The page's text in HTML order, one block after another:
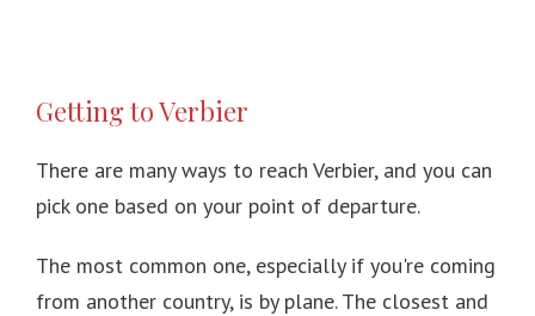
Getting to Verbier
There are many ways to reach Verbier, and you can
pick one based on your point of departure.
The most common one, especially if you're coming
from another country, is by plane.The closest and